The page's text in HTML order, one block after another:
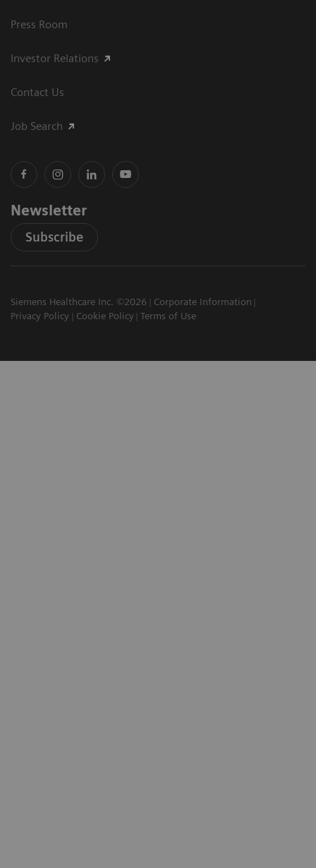
Press Room
Investor Relations
Contact Us
Job Search
Newsletter
Subscribe
Siemens Healthcare Inc. ©2026
Corporate Information
Privacy Policy
Cookie Policy Terms of Use